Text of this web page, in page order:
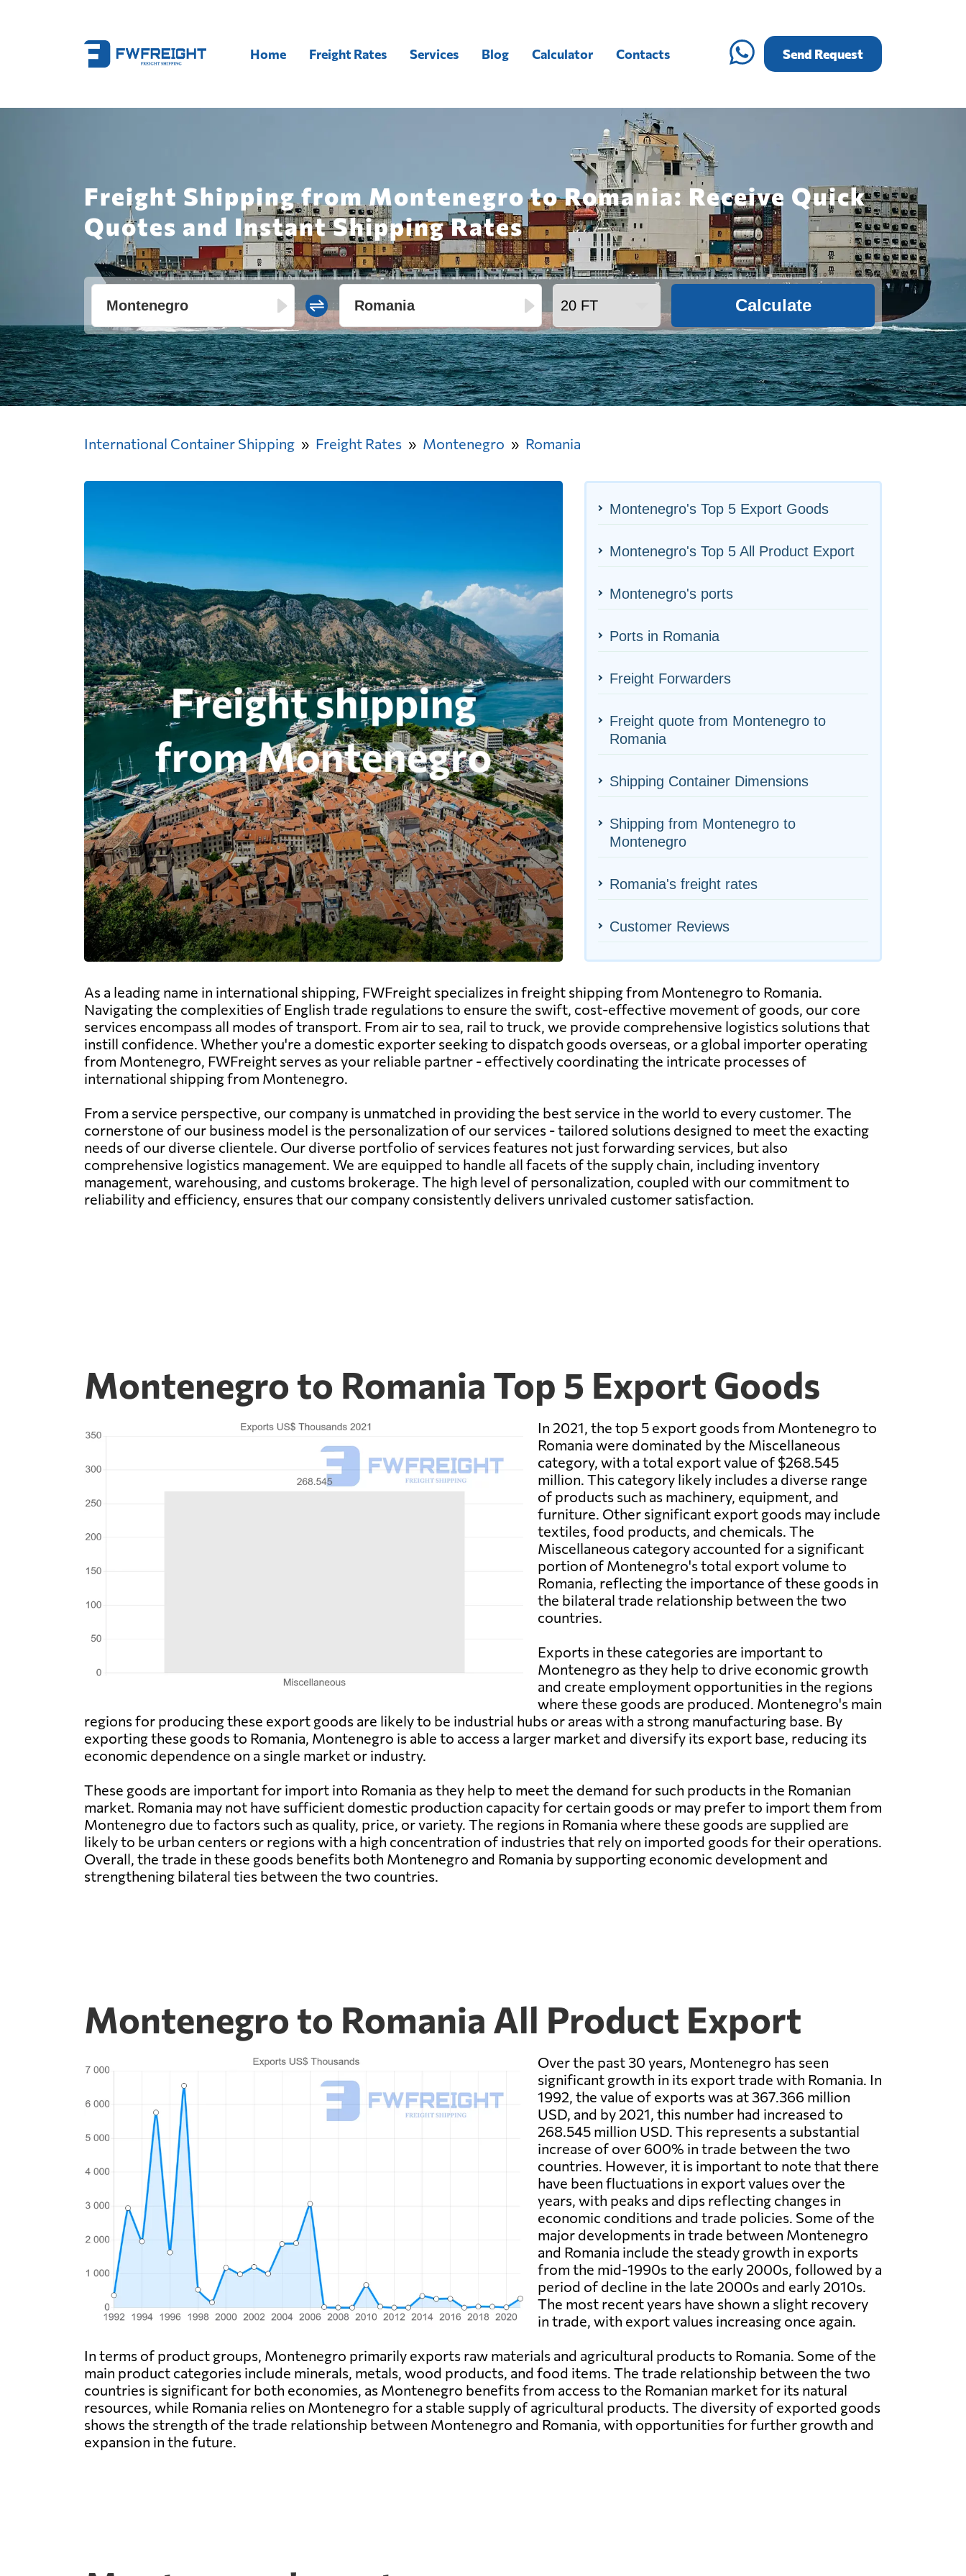
Home Freight Rates Services Blog Calculator Contacts Send Request
Freight Shipping from Montenegro to Romania: Receive Quick
Quotes and Instant Shipping Rates
Calculate
International Container Shipping Freight Rates Montenegro Romania
Montenegro's Top 5 Export Goods
Montenegro's Top 5 All Product Export
Montenegro's ports
Ports in Romania
Freight Forwarders
Freight quote from Montenegro to
Romania
Shipping Container Dimensions
Shipping from Montenegro to
Montenegro
Romania's freight rates
Customer Reviews
As a leading name in international shipping, FWFreight specializes in freight shipping from Montenegro to Romania.
Navigating the complexities of English trade regulations to ensure the swift, cost-effective movement of goods, our core
services encompass all modes of transport. From air to sea, rail to truck, we provide comprehensive logistics solutions that
instill confidence. Whether you're a domestic exporter seeking to dispatch goods overseas, or a global importer operating
from Montenegro, FWFreight serves as your reliable partner - effectively coordinating the intricate processes of
international shipping from Montenegro.
From a service perspective, our company is unmatched in providing the best service in the world to every customer. The
cornerstone of our business model is the personalization of our services - tailored solutions designed to meet the exacting
needs of our diverse clientele. Our diverse portfolio of services features not just forwarding services, but also
comprehensive logistics management. We are equipped to handle all facets of the supply chain, including inventory
management, warehousing, and customs brokerage. The high level of personalization, coupled with our commitment to
reliability and efficiency, ensures that our company consistently delivers unrivaled customer satisfaction.
Montenegro to Romania Top 5 Export Goods
In 2021, the top 5 export goods from Montenegro to
Romania were dominated by the Miscellaneous
category, with a total export value of $268.545
million. This category likely includes a diverse range
of products such as machinery, equipment, and
furniture. Other significant export goods may include
textiles, food products, and chemicals. The
Miscellaneous category accounted for a significant
portion of Montenegro's total export volume to
Romania, reflecting the importance of these goods in
the bilateral trade relationship between the two
countries.
Exports in these categories are important to
Montenegro as they help to drive economic growth
and create employment opportunities in the regions
where these goods are produced. Montenegro's main
regions for producing these export goods are likely to be industrial hubs or areas with a strong manufacturing base. By
exporting these goods to Romania, Montenegro is able to access a larger market and diversify its export base, reducing its
economic dependence on a single market or industry.
These goods are important for import into Romania as they help to meet the demand for such products in the Romanian
market. Romania may not have sufficient domestic production capacity for certain goods or may prefer to import them from
Montenegro due to factors such as quality, price, or variety. The regions in Romania where these goods are supplied are
likely to be urban centers or regions with a high concentration of industries that rely on imported goods for their operations.
Overall, the trade in these goods benefits both Montenegro and Romania by supporting economic development and
strengthening bilateral ties between the two countries.
Montenegro to Romania All Product Export
Over the past 30 years, Montenegro has seen
significant growth in its export trade with Romania. In
1992, the value of exports was at 367.366 million
USD, and by 2021, this number had increased to
268.545 million USD. This represents a substantial
increase of over 600% in trade between the two
countries. However, it is important to note that there
have been fluctuations in export values over the
years, with peaks and dips reflecting changes in
economic conditions and trade policies. Some of the
major developments in trade between Montenegro
and Romania include the steady growth in exports
from the mid-1990s to the early 2000s, followed by a
period of decline in the late 2000s and early 2010s.
The most recent years have shown a slight recovery
in trade, with export values increasing once again.
In terms of product groups, Montenegro primarily exports raw materials and agricultural products to Romania. Some of the
main product categories include minerals, metals, wood products, and food items. The trade relationship between the two
countries is significant for both economies, as Montenegro benefits from access to the Romanian market for its natural
resources, while Romania relies on Montenegro for a stable supply of agricultural products. The diversity of exported goods
shows the strength of the trade relationship between Montenegro and Romania, with opportunities for further growth and
expansion in the future.